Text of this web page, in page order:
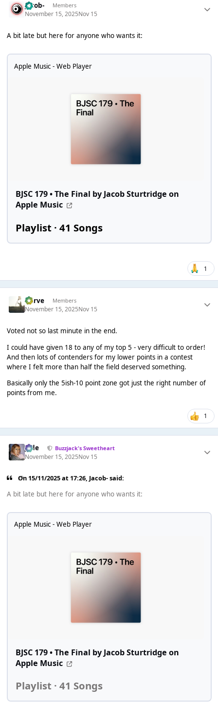
Jacob- Members
November 15, 2025Nov 15
A bit late but here for anyone who wants it:
Apple Music - Web Player
BJSC 179 • The Final by Jacob Sturtridge on
Apple Music
Playlist · 41 Songs
1
Harve Members
November 15, 2025Nov 15
Voted not so last minute in the end.
I could have given 18 to any of my top 5 - very difficult to order!
And then lots of contenders for my lower points in a contest
where I felt more than half the field deserved something.
Basically only the 5ish-10 point zone got just the right number of
points from me.
1
Jade Buzzjack's Sweetheart
November 15, 2025Nov 15
On 15/11/2025 at 17:26, Jacob-said:
A bit late but here for anyone who wants it:
Apple Music - Web Player
BJSC 179 • The Final by Jacob Sturtridge on
Apple Music
Playlist · 41 Songs